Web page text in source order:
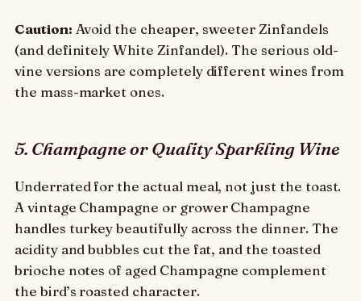
Caution: Avoid the cheaper, sweeter Zinfandels
(and definitely White Zinfandel). The serious old-
vine versions are completely different wines from
the mass-market ones.
5. Champagne or Quality Sparkling Wine
Underrated for the actual meal, not just the toast.
A vintage Champagne or grower Champagne
handles turkey beautifully across the dinner. The
acidity and bubbles cut the fat, and the toasted
brioche notes of aged Champagne complement
the bird’s roasted character.